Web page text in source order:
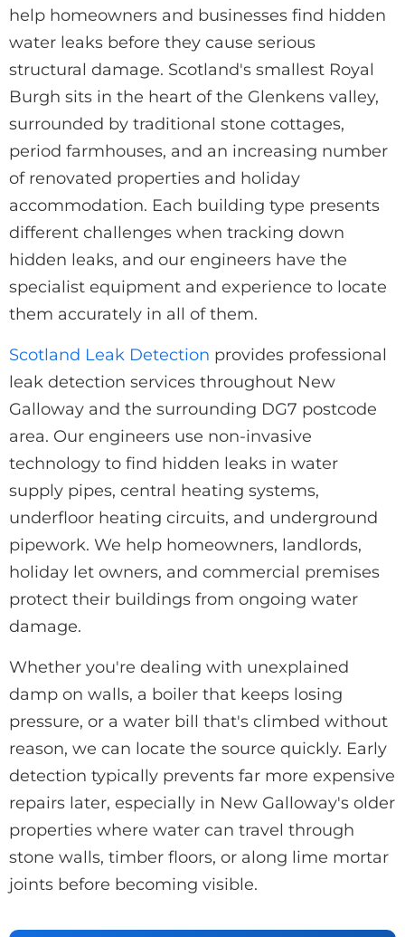
help homeowners and businesses find hidden
water leaks before they cause serious
structural damage. Scotland's smallest Royal
Burgh sits in the heart of the Glenkens valley,
surrounded by traditional stone cottages,
period farmhouses, and an increasing number
of renovated properties and holiday
accommodation. Each building type presents
different challenges when tracking down
hidden leaks, and our engineers have the
specialist equipment and experience to locate
them accurately in all of them.
Scotland Leak Detection provides professional
leak detection services throughout New
Galloway and the surrounding DG7 postcode
area. Our engineers use non-invasive
technology to find hidden leaks in water
supply pipes, central heating systems,
underfloor heating circuits, and underground
pipework. We help homeowners, landlords,
holiday let owners, and commercial premises
protect their buildings from ongoing water
damage.
Whether you're dealing with unexplained
damp on walls, a boiler that keeps losing
pressure, or a water bill that's climbed without
reason, we can locate the source quickly. Early
detection typically prevents far more expensive
repairs later, especially in New Galloway's older
properties where water can travel through
stone walls, timber floors, or along lime mortar
joints before becoming visible.